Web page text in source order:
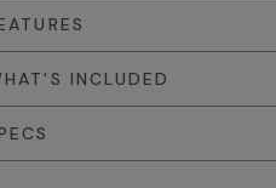
INCLUDED